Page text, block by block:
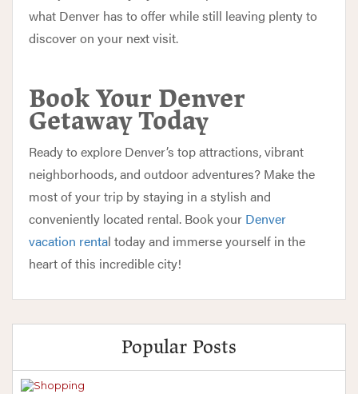
what Denver has to offer while still leaving plenty to
discover on your next visit.
Book Your Denver
Getaway Today
Ready to explore Denver’s top attractions, vibrant
neighborhoods, and outdoor adventures? Make the
most of your trip by staying in a stylish and
conveniently located rental. Book your Denver
vacation rental todayand immerse yourself in the
heart of this incredible city!
Popular Posts